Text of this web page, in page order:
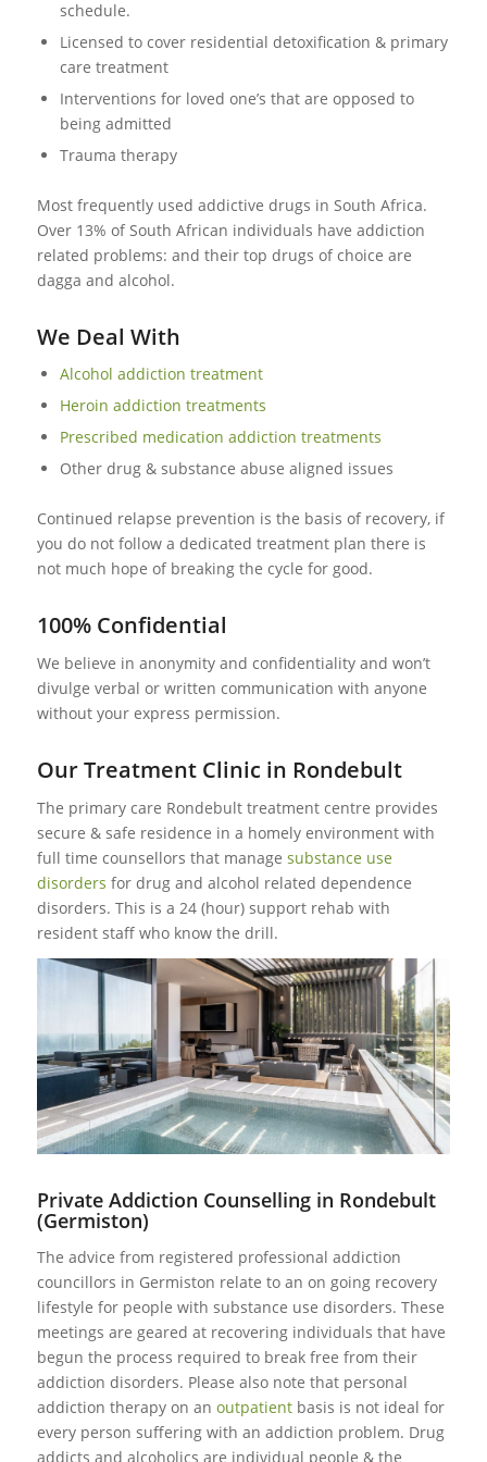
schedule.
Licensed to cover residential detoxification & primary
care treatment
Interventions for loved one’s that are opposed to
being admitted
Trauma therapy
Most frequently used addictive drugs in South Africa.
Over 13% of South African individuals have addiction
related problems: and their top drugs of choice are
dagga and alcohol.
We Deal With
Alcohol addiction treatment
Heroin addiction treatments
Prescribed medication addiction treatments
Other drug & substance abuse aligned issues
Continued relapse prevention is the basis of recovery, if
you do not follow a dedicated treatment plan there is
not much hope of breaking the cycle for good.
100% Confidential
We believe in anonymity and confidentiality and won’t
divulge verbal or written communication with anyone
without your express permission.
Our Treatment Clinic in Rondebult
The primary care Rondebult treatment centre provides
secure & safe residence in a homely environment with
full time counsellors that manage substance use
disorders for drug and alcohol related dependence
disorders. This is a 24 (hour) support rehab with
resident staff who know the drill.
Private Addiction Counselling in Rondebult
(Germiston)
The advice from registered professional addiction
councillors in Germiston relate to an on going recovery
lifestyle for people with substance use disorders. These
meetings are geared at recovering individuals that have
begun the process required to break free from their
addiction disorders. Please also note that personal
addiction therapy on an outpatientbasis is not ideal for
every person suffering with an addiction problem. Drug
addicts and alcoholics are individual people & the